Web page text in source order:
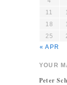
« APR
11
18
25
YOUR
Peter